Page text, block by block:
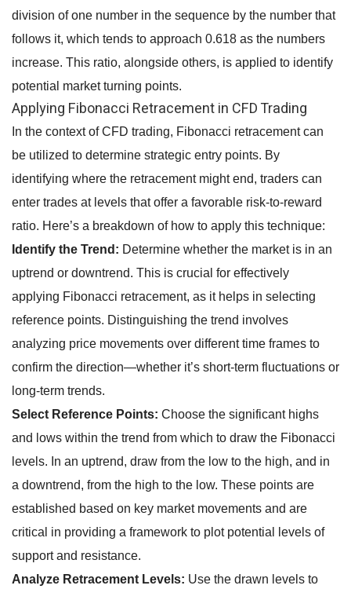
division of one number in the sequence by the number that
follows it, which tends to approach 0.618 as the numbers
increase. This ratio, alongside others, is applied to identify
potential market turning points.
Applying Fibonacci Retracement in CFD Trading
In the context of CFD trading, Fibonacci retracement can
be utilized to determine strategic entry points. By
identifying where the retracement might end, traders can
enter trades at levels that offer a favorable risk-to-reward
ratio. Here’s a breakdown of how to apply this technique:
Identify the Trend: Determine whether the market is in an
uptrend or downtrend. This is crucial for effectively
applying Fibonacci retracement, as it helps in selecting
reference points. Distinguishing the trend involves
analyzing price movements over different time frames to
confirm the direction—whether it’s short-term fluctuations or
long-term trends.
Select Reference Points: Choose the significant highs
and lows within the trend from which to draw the Fibonacci
levels. In an uptrend, draw from the low to the high, and in
a downtrend, from the high to the low. These points are
established based on key market movements and are
critical in providing a framework to plot potential levels of
support and resistance.
Analyze Retracement Levels: Use the drawn levels to